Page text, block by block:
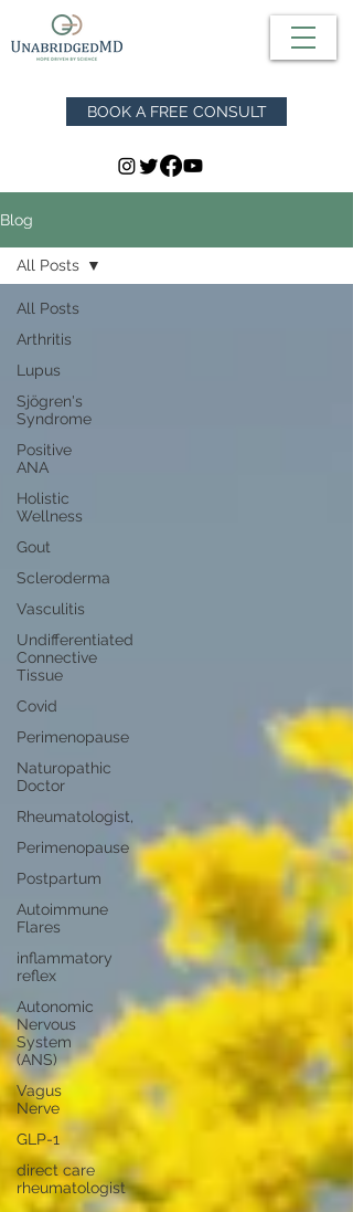
BOOK A FREE CONSULT
Blog
All Posts
Arthritis
Lupus
Sjögren's
Syndrome
Positive
ANA
Holistic
Wellness
Gout
Scleroderma
Vasculitis
Undifferentiated
Connective
Tissue
Covid
Perimenopause
Naturopathic
Doctor
Rheumatologist,
Perimenopause
Postpartum
Autoimmune
Flares
inflammatory
reflex
Autonomic
Nervous
System
(ANS)
Vagus
Nerve
GLP-1
direct care
rheumatologist
All Posts